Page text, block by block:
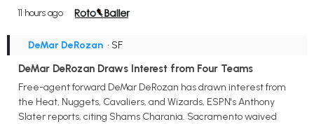
11 hours ago
DeMar DeRozan • SF
DeMar DeRozan Draws Interest from Four Teams
Free-agent forward DeMar DeRozan has drawn interest from
the Heat, Nuggets, Cavaliers, and Wizards, ESPN's Anthony
Slater reports, citing Shams Charania. Sacramento waived